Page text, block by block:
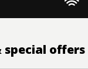
offers